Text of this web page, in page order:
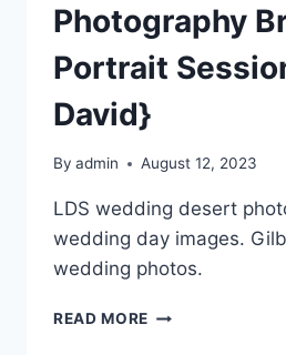
Photography
Portrait
David}
By admin August 12, 2023
LDS wedding desert
wedding day images.
wedding photos.
READ MORE LDS